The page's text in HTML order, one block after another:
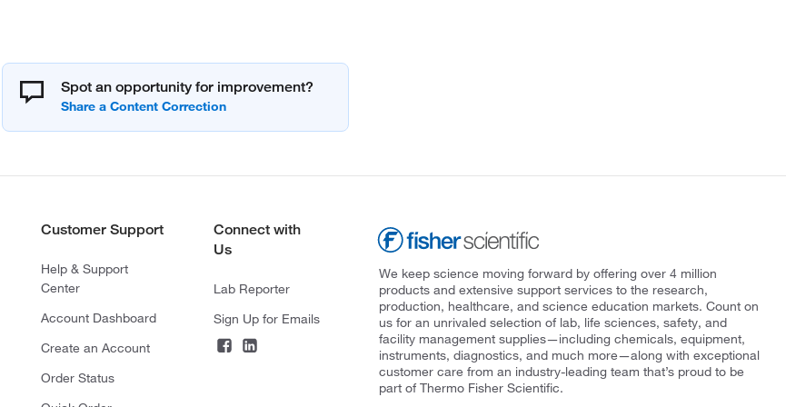
Spot an opportunity for improvement?
Customer Support
Help & Support
Center
Account Dashboard
Create an Account
Order Status
Connect with
Us
Lab Reporter
Sign Up for Emails
We keep science moving forward by offering over 4 million
products and extensive support services to the research,
production, healthcare, and science education markets. Count on
us for an unrivaled selection of lab, life sciences, safety, and
facility management supplies—including chemicals, equipment,
instruments, diagnostics, and much more—along with exceptional
customer care from an industry-leading team that’s proud to be
part of Thermo Fisher Scientific.